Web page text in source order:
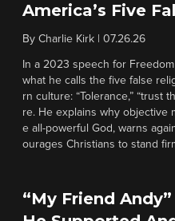
America’s Five
By Charlie Kirk 07.26.26
In a 2023 speech for
what he calls the five false
rn culture: “Tolerance,” “trust
re. He explains why objective
e all-powerful God, warns
ourages Christians to stand
“My Friend